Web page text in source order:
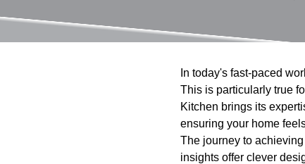
In today's fast-paced
This is particularly true
Kitchen brings its
ensuring your home
The journey to
insights offer clever